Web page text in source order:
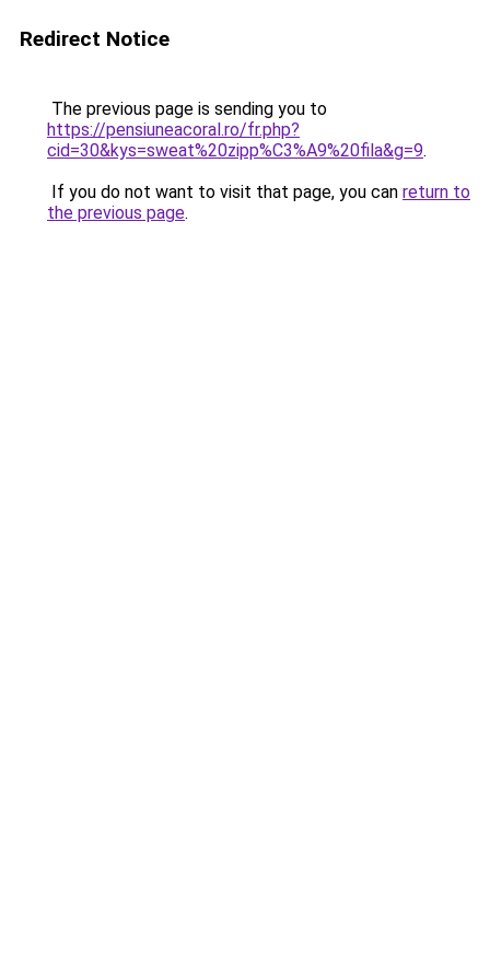
Redirect Notice
The previous page is sending you to
https://pensiuneacoral.ro/fr.php?
cid=30&kys=sweat%20zipp%C3%A9%20fila&g=9.
If you do not want to visit that page, you can return to
the previous page.